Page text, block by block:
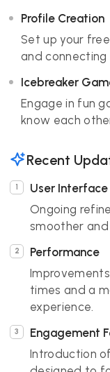
Profile Creation
Set up your
and
Icebreaker
Engage in fun
know each
Recent
User Interface
Ongoing
smoother and
Performance
times and a
experience.
Engagement
Introduction